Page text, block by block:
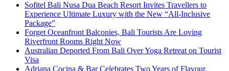
Sofitel Bali Nusa Dua Beach Resort Invites Travellers to
Experience Ultimate Luxury with the New “All-Inclusive
Package”
Forget Oceanfront Balconies, Bali Tourists Are Loving
Riverfront Rooms Right Now
Australian Deported From Bali Over Yoga Retreat on Tourist
Visa
Adriana Cocina & Bar Celebrates Two Years of Flavour,